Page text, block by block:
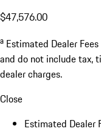
$47,576.00
a Estimated Dealer
and do not include tax,
dealer charges.
Close
Estimated Dealer